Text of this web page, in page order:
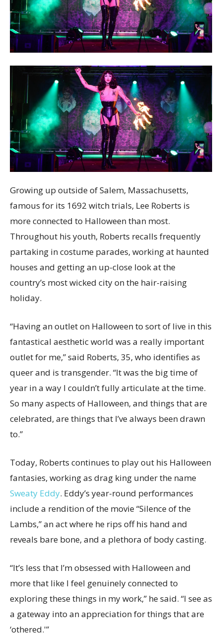
Growing up outside of Salem, Massachusetts,
famous for its 1692 witch trials, Lee Roberts is
more connected to Halloween than most.
Throughout his youth, Roberts recalls frequently
partaking in costume parades, working at haunted
houses and getting an up-close look at the
country’s most wicked city on the hair-raising
holiday.
“Having an outlet on Halloween to sort of live in this
fantastical aesthetic world was a really important
outlet for me,” said Roberts, 35, who identifies as
queer and is transgender. “It was the big time of
year in a way I couldn’t fully articulate at the time.
So many aspects of Halloween, and things that are
celebrated, are things that I’ve always been drawn
to.”
Today, Roberts continues to play out his Halloween
fantasies, working as drag king under the name
Sweaty Eddy. Eddy’s year-round performances
include a rendition of the movie “Silence of the
Lambs,” an act where he rips off his hand and
reveals bare bone, and a plethora of body casting.
“It’s less that I’m obsessed with Halloween and
more that like I feel genuinely connected to
exploring these things in my work,” he said. “I see as
a gateway into an appreciation for things that are
‘othered.'”